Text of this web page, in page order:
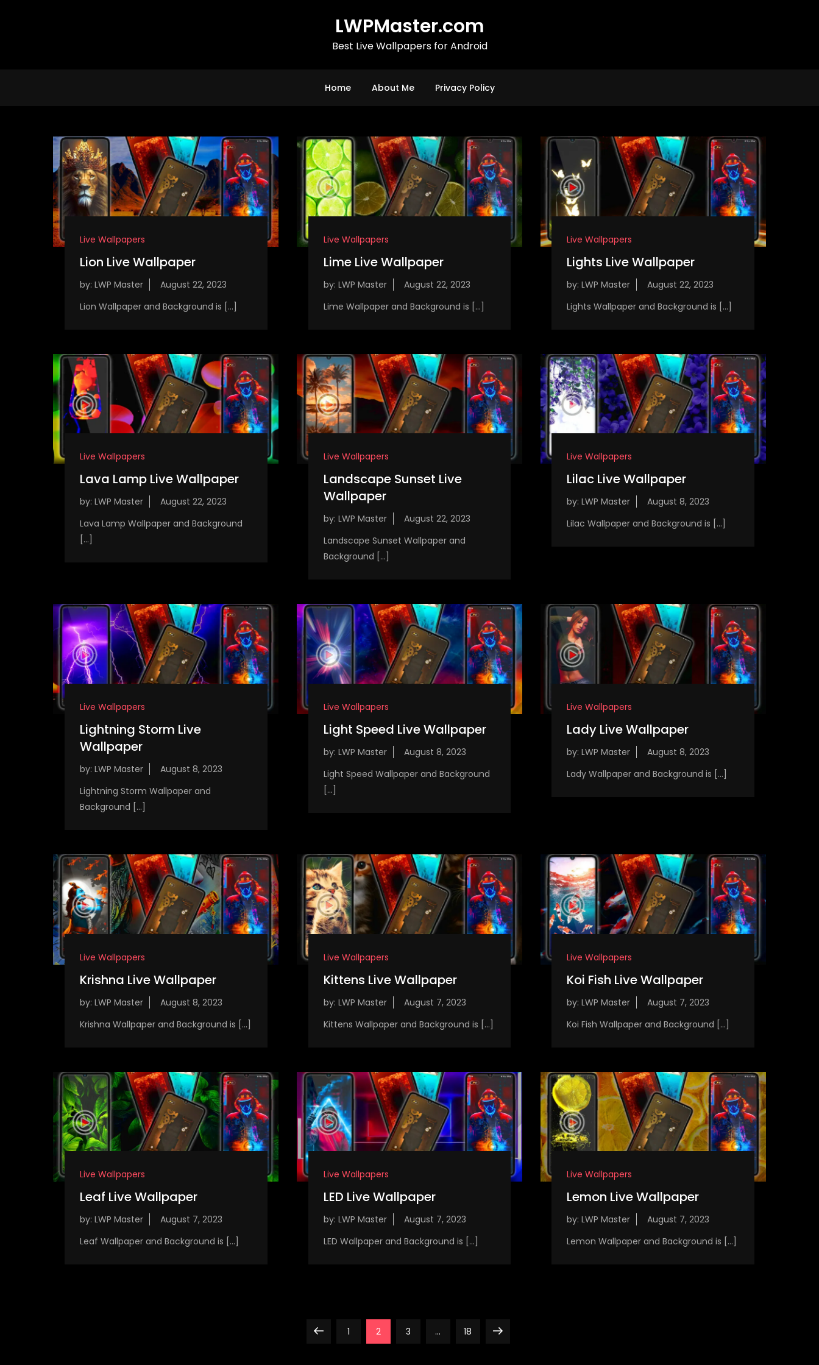
LWPMaster.com
Best Live Wallpapers for Android
Home About Me Privacy Policy
Live Wallpapers
Lion Live Wallpaper
by: LWP Master
Lion Wallpaper and Background is […]
Live Wallpapers
Lime Live Wallpaper
by: LWP Master
Lime Wallpaper and Background is […]
Live Wallpapers
Lights Live Wallpaper
by:LWP Master
Lights Wallpaper and Background is […]
Live Wallpapers
Lava Lamp Live Wallpaper
by: LWP Master
Lava Lamp Wallpaper and Background
[…]
Live Wallpapers
Landscape Sunset Live
Wallpaper
by: LWP Master
Landscape Sunset Wallpaper and
Background […]
Live Wallpapers
Lilac Live Wallpaper
by:LWP Master
Lilac Wallpaper and Background is […]
Live Wallpapers
Lightning Storm Live
Wallpaper
by: LWP Master
Lightning Storm Wallpaper and
Background […]
Live Wallpapers
Light Speed Live Wallpaper
by: LWP Master
Light Speed Wallpaper and Background
[…]
Live Wallpapers
Lady Live Wallpaper
by:LWP Master
Lady Wallpaper and Background is […]
Live Wallpapers
Krishna Live Wallpaper
by: LWP Master
Krishna Wallpaper and Background is […]
Live Wallpapers
Kittens Live Wallpaper
by: LWP Master
Kittens Wallpaper and Background is […]
Live Wallpapers
Koi Fish Live Wallpaper
by:LWP Master
Koi Fish Wallpaper and Background […]
Live Wallpapers
Leaf Live Wallpaper
by: LWP Master
Leaf Wallpaper and Background is […]
Live Wallpapers
LED Live Wallpaper
by: LWP Master
LED Wallpaper and Background is […]
Live Wallpapers
Lemon Live Wallpaper
by:LWP Master
Lemon Wallpaper and Background is […]
PreviousPage
1 Page
2 Page
3 … Page
18
Next